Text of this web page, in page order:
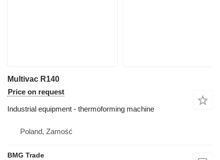
Multivac R140
Price on request
Industrial equipment - thermoforming machine
Poland, Zamość
BMG Trade